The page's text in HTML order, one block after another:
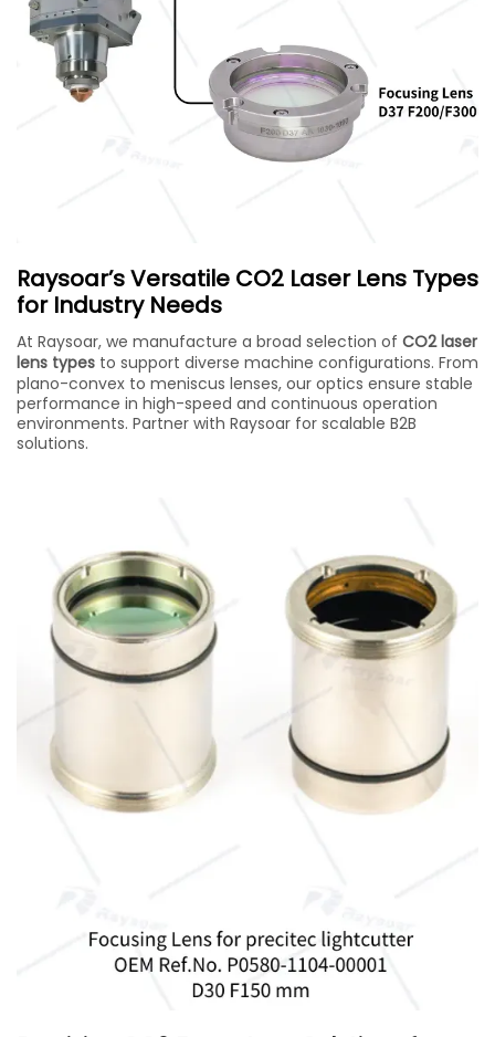
Raysoar’s Versatile CO2 Laser Lens Types
for Industry Needs
At Raysoar, we manufacture a broad selection of CO2 laser
lens types to support diverse machine configurations. From
plano-convex to meniscus lenses, our optics ensure stable
performance in high-speed and continuous operation
environments. Partner with Raysoar for scalable B2B
solutions.